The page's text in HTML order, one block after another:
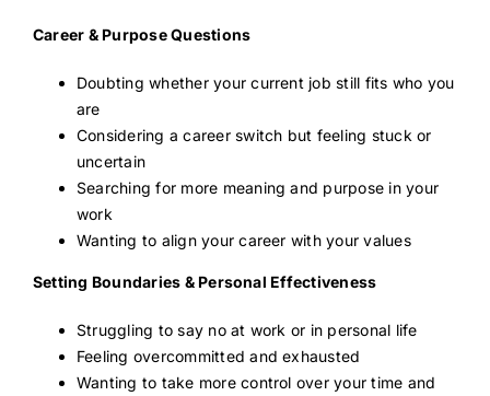
Career & Purpose Questions
Doubting whether your current job still fits who you
are
Considering a career switch but feeling stuck or
uncertain
Searching for more meaning and purpose in your
work
Wanting to align your career with your values
Setting Boundaries & Personal Effectiveness
Struggling to say no at work or in personal life
Feeling overcommitted and exhausted
Wanting to take more control over your time and